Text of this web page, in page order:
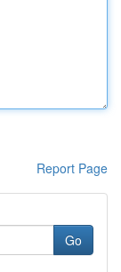
Report Page
Go